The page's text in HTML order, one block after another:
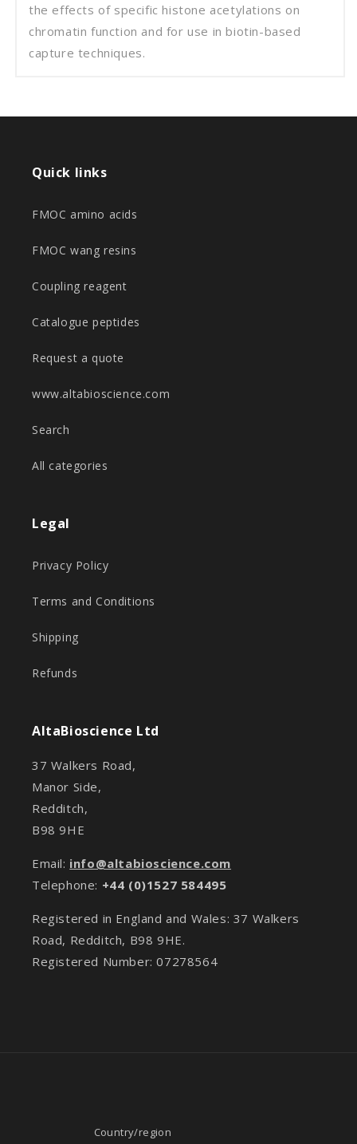
the effects of specific histone acetylations on
chromatin function and for use in biotin-based
capture techniques.
Quick links
FMOC amino acids
FMOC wang resins
Coupling reagent
Catalogue peptides
Request a quote
www.altabioscience.com
Search
All categories
Legal
Privacy Policy
Terms and Conditions
Shipping
Refunds
AltaBioscience Ltd
37 Walkers Road,
Manor Side,
Redditch,
B98 9HE
Email: info@altabioscience.com
Telephone: +44 (0)1527 584495
Registered in England and Wales: 37 Walkers
Road, Redditch, B98 9HE.
Registered Number: 07278564
Country/region